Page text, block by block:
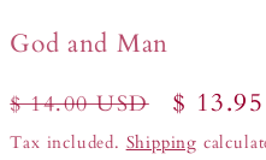
God and Man
Regular
price
$ 14.00 USD
Sale
price
$
Tax included. Shipping